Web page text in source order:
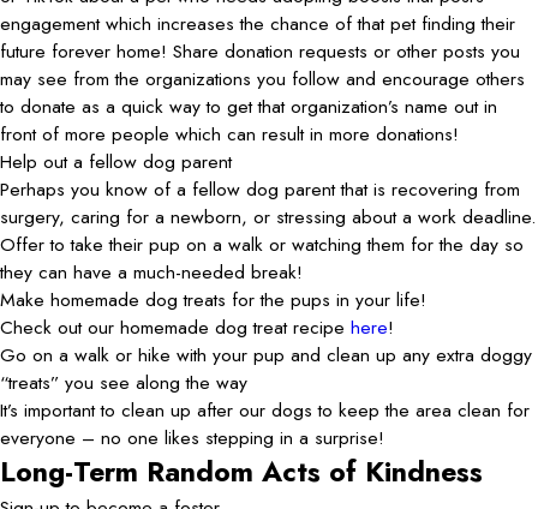
engagement which increases the chance of that pet finding their
future forever home! Share donation requests or other posts you
may see from the organizations you follow and encourage others
to donate as a quick way to get that organization’s name out in
front of more people which can result in more donations!
Help out a fellow dog parent
Perhaps you know of a fellow dog parent that is recovering from
surgery, caring for a newborn, or stressing about a work deadline.
Offer to take their pup on a walk or watching them for the day so
they can have a much-needed break!
Make homemade dog treats for the pups in your life!
Check out our homemade dog treat recipe here!
Go on a walk or hike with your pup and clean up any extra doggy
“treats” you see along the way
It’s important to clean up after our dogs to keep the area clean for
everyone – no one likes stepping in a surprise!
Long-Term Random Acts of Kindness